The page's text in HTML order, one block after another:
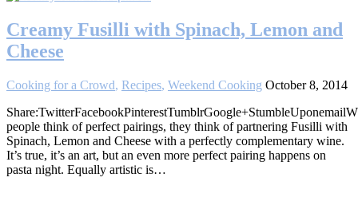
Creamy Fusilli with Spinach, Lemon and
Cheese
Cooking for a Crowd, Recipes, Weekend Cooking October 8, 2014
people think of perfect pairings, they think of partnering Fusilli with
Spinach, Lemon and Cheese with a perfectly complementary wine.
It’s true, it’s an art, but an even more perfect pairing happens on
pasta night. Equally artistic is…